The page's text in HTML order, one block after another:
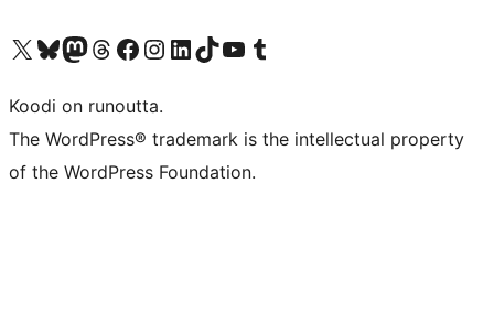
Visit our X (formerly Twitter) account
Visit our Bluesky account
Visit our Mastodon account
Visit our Threads account
Visit our Facebook page
Visit our Instagram account
Visit our LinkedIn account
Visit our TikTok account
Näytä YouTube-kanava
Visit our Tumblr account
Koodi on runoutta.
The WordPress® trademark is the intellectual property
of the WordPress Foundation.